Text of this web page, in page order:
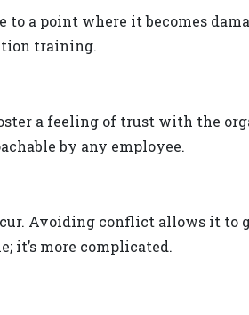
to a point where it becomes
training.
a feeling of trust with the
by any employee.
Avoiding conflict allows it to
it’s more complicated.